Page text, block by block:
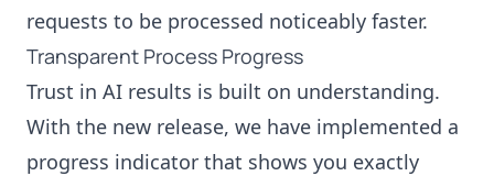
requests to be processed noticeably faster.
Transparent Process Progress
Trust in AI results is built on understanding.
With the new release, we have implemented a
progress indicator that shows you exactly